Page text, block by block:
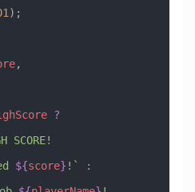
);
,
?
${score} !`
: